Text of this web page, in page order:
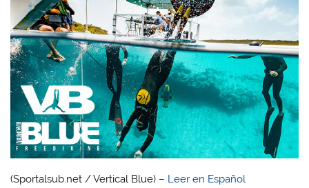
(Sportalsub.net / Vertical Blue) – Leer en Español